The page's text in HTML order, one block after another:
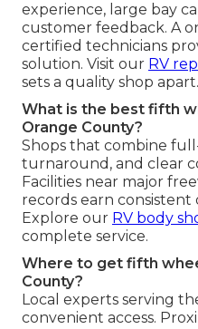
experience, large bay
customer feedback. A
certified technicians
solution. Visit our RV
sets a quality shop apart.
What is the best fifth
Orange County?
Shops that combine
turnaround, and clear
Facilities near major
records earn
Explore our RV body
complete service.
Where to get fifth
County?
Local experts serving
convenient access.